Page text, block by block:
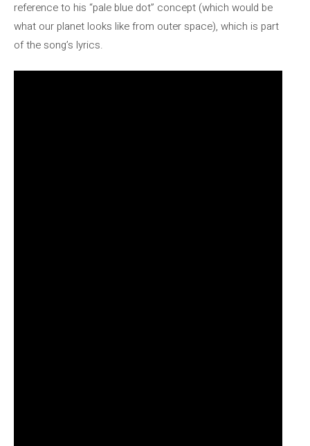
reference to his “pale blue dot” concept (which would be
what our planet looks like from outer space), which is part
of the song’s lyrics.